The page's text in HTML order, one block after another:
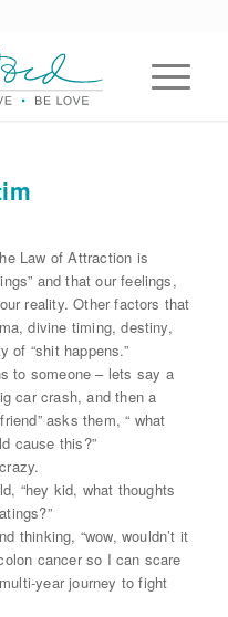
Law of Attraction is
and that our feelings,
reality. Other factors that
divine timing, destiny,
of “shit happens.”
to someone – lets say a
car crash, and then a
asks them, “ what
cause this?”
“hey kid, what thoughts
thinking, “wow, wouldn’t it
cancer so I can scare
year journey to fight